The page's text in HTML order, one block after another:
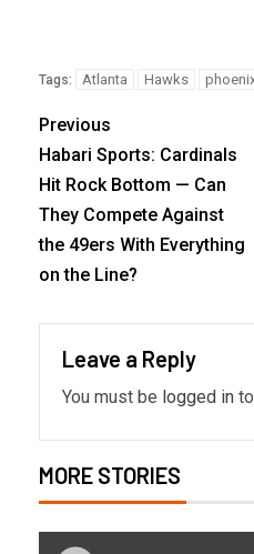
Tags: Atlanta Hawks
Previous
Habari Sports: Cardinals
Hit Rock Bottom — Can
They Compete Against
the 49ers With Everything
on the Line?
Leave a Reply
You must be logged in
MORE STORIES